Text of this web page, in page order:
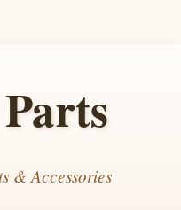
& Accessories